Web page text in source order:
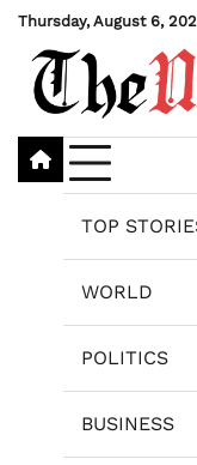
Skip
content
Thursday, August 6,
TOP
WORLD
POLITICS
BUSINESS